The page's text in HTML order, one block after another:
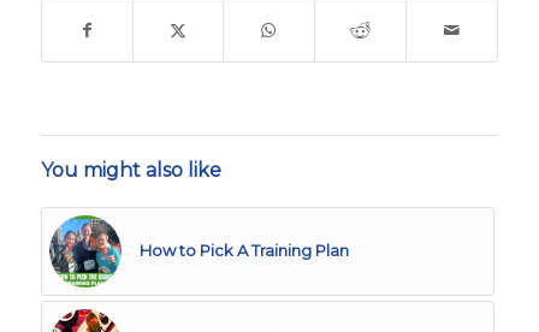
You might also like
How to Pick A Training Plan